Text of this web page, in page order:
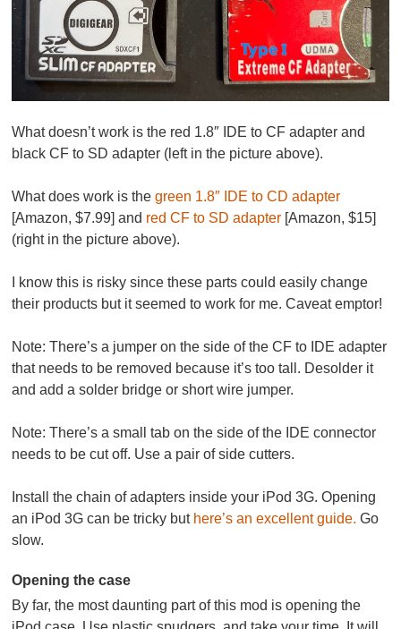
What doesn’t work is the red 1.8″ IDE to CF adapter and
black CF to SD adapter (left in the picture above).
What does work is thegreen 1.8″ IDE to CD adapter
[Amazon, $7.99] and red CF to SD adapter [Amazon, $15]
(right in the picture above).
I know this is risky since these parts could easily change
their products but it seemed to work for me. Caveat emptor!
Note: There’s a jumper on the side of the CF to IDE adapter
that needs to be removed because it’s too tall. Desolder it
and add a solder bridge or short wire jumper.
Note:There’s a small tab on the side of the IDE connector
needs to be cut off. Use a pair of side cutters.
Install the chain of adapters inside your iPod 3G. Opening
an iPod 3G can be tricky but here’s an excellent guide. Go
slow.
Opening the case
By far, the most daunting part of this mod is opening the